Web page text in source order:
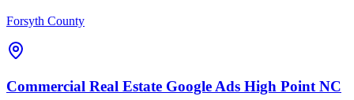
Forsyth County
Commercial Real Estate Google Ads High Point NC